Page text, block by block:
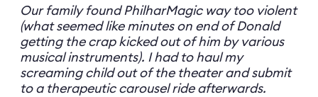
Our family found PhilharMagic way too violent
(what seemed like minutes on end of Donald
getting the crap kicked out of him by various
musical instruments). I had to haul my
screaming child out of the theater and submit
to a therapeutic carousel ride afterwards.